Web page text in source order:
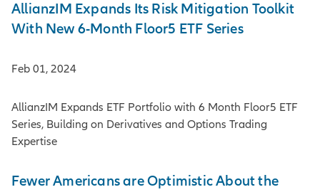
AllianzIM Expands Its Risk Mitigation Toolkit
With New 6-Month Floor5 ETF Series
Feb 01, 2024
AllianzIM Expands ETF Portfolio with 6 Month Floor5 ETF
Series, Building on Derivatives and Options Trading
Expertise
Fewer Americans are Optimistic About the